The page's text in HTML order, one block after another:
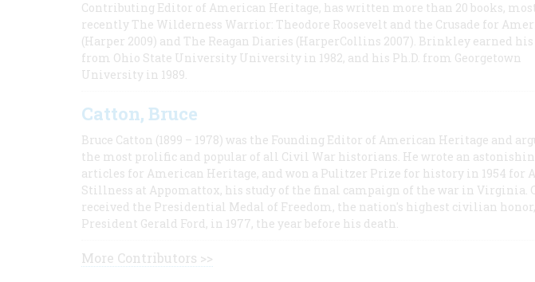
Contributing Editor of American Heritage, has written more than 20 books,
recently The Wilderness Warrior: Theodore Roosevelt and the Crusade for
(Harper 2009) and The Reagan Diaries (HarperCollins 2007). Brinkley earned his
from Ohio State University University in 1982, and his Ph.D. from Georgetown
University in 1989.
Catton, Bruce
Bruce Catton (1899 – 1978) was the Founding Editor of American Heritage and
the most prolific and popular of all Civil War historians. He wrote an
articles for American Heritage, and won a Pulitzer Prize for history in 1954 for A
Stillness at Appomattox, his study of the final campaign of the war in Virginia.
received the Presidential Medal of Freedom, the nation's highest civilian
President Gerald Ford, in 1977, the year before his death.
More Contributors >>